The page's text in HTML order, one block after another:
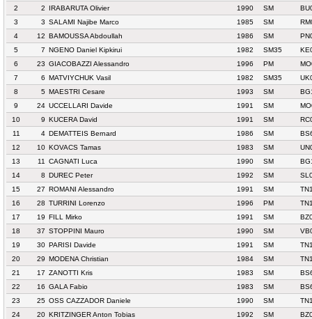
2
2 IRABARUTA Olivier 1990 SM
3
3 SALAMI Najibe Marco 1985 SM
4
12 BAMOUSSA Abdoullah 1986 SM
5
7 NGENO Daniel Kipkirui 1982 SM35
6
23 GIACOBAZZI Alessandro 1996 PM
7
6 MATVIYCHUK Vasil 1982 SM35
8
5 MAESTRI Cesare 1993 SM
9
24 UCCELLARI Davide 1991 SM
10
9 KUCERA David 1991 SM
11
4 DEMATTEIS Bernard 1986 SM
12
10 KOVACS Tamas 1983 SM
13
11 CAGNATI Luca 1990 SM
14
8 DUREC Peter 1992 SM
15
27 ROMANI Alessandro 1991 SM
16
28 TURRINI Lorenzo 1996 PM
17
19 FILL Mirko 1991 SM
18
37 STOPPINI Mauro 1990 SM
19
30 PARISI Davide 1991 SM
20
29 MODENA Christian 1984 SM
21
17 ZANOTTI Kris 1983 SM
22
16 GALA Fabio 1983 SM
23
25 OSS CAZZADOR Daniele 1990 SM
24
20 KRITZINGER Anton Tobias 1992 SM